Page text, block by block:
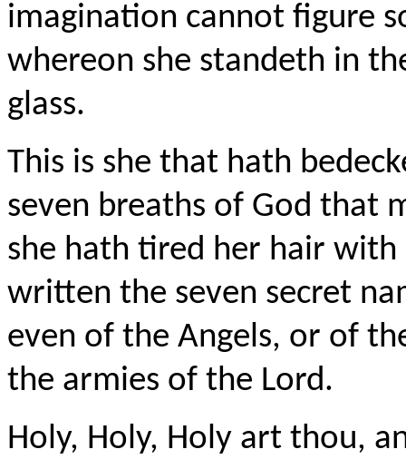
imagination cannot figure
whereon she standeth in
glass.
This is she that hath
seven breaths of God that
she hath tired her hair with
written the seven secret
even of the Angels, or of
the armies of the Lord.
Holy, Holy, Holy art thou,